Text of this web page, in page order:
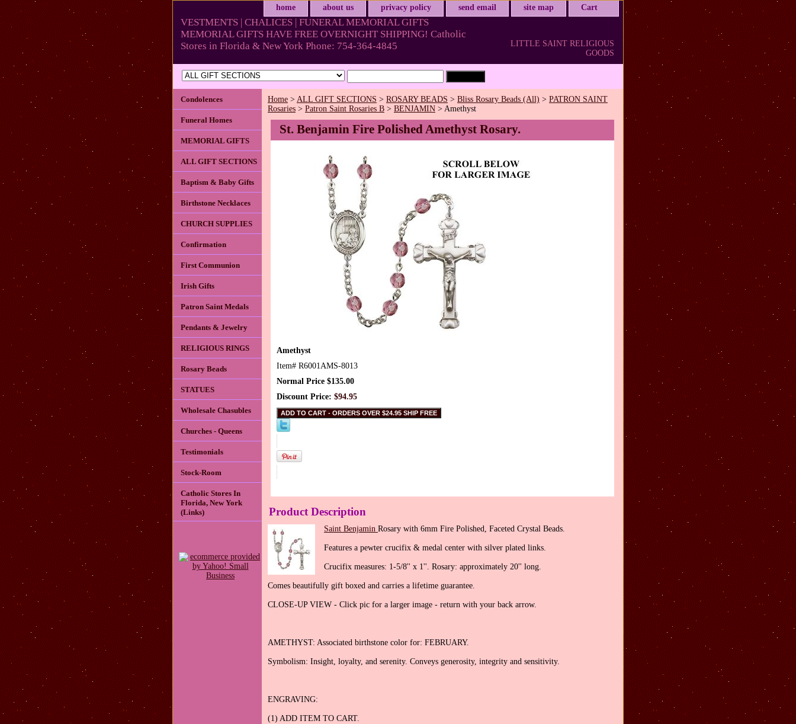
home about us privacy policy send email site map Cart
VESTMENTS | CHALICES | FUNERAL MEMORIAL GIFTS
MEMORIAL GIFTS HAVE FREE OVERNIGHT SHIPPING! Catholic
Stores in Florida & New York Phone: 754-364-4845
LITTLE SAINT RELIGIOUS
GOODS
Home > ALL GIFT SECTIONS > ROSARY BEADS > Bliss Rosary Beads (All) > PATRON SAINT
Rosaries > Patron Saint Rosaries B > BENJAMIN > Amethyst
St. Benjamin Fire Polished Amethyst Rosary.
Amethyst
Item# R6001AMS-8013
Normal Price $135.00
Discount Price: $94.95
Product Description
Saint Benjamin Rosary with 6mm Fire Polished, Faceted Crystal Beads.
Features a pewter crucifix & medal center with silver plated links.
Crucifix measures: 1-5/8'' x 1''. Rosary: approximately 20'' long.
Comes beautifully gift boxed and carries a lifetime guarantee.
CLOSE-UP VIEW - Click pic for a larger image - return with your back arrow.
AMETHYST: Associated birthstone color for: FEBRUARY.
Symbolism: Insight, loyalty, and serenity. Conveys generosity, integrity and sensitivity.
ENGRAVING:
(1) ADD ITEM TO CART.
Condolences
Funeral Homes
MEMORIAL GIFTS
ALL GIFT SECTIONS
Baptism & Baby Gifts
Birthstone Necklaces
CHURCH SUPPLIES
Confirmation
First Communion
Irish Gifts
Patron Saint Medals
Pendants & Jewelry
RELIGIOUS RINGS
Rosary Beads
STATUES
Wholesale Chasubles
Churches - Queens
Testimonials
Stock-Room
Catholic Stores In
Florida, New York
(Links)